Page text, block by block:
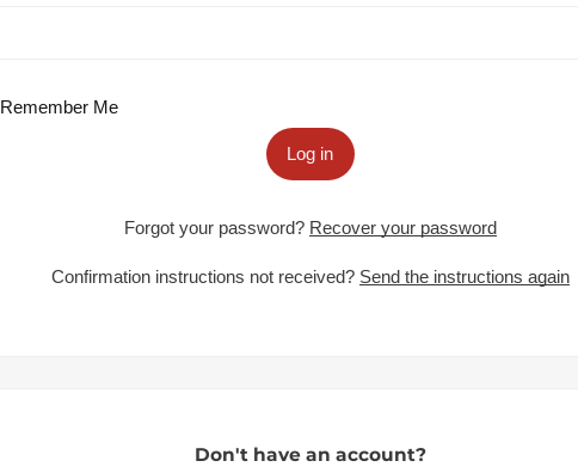
Remember Me
Log in
Forgot your password? Recover your password
Confirmation instructions not received? Send the instructions again
Don't have an account?